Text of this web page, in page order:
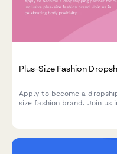
Plus-Size Fashion
Apply to become a
size fashion brand. Join us